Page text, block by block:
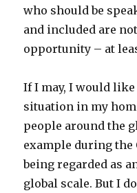
who should be
and included are
opportunity – at
If I may, I would
situation in my
people around the
example during the
being regarded as
global scale. But I